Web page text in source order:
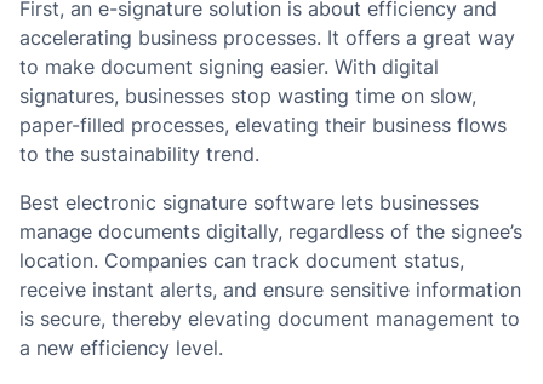
First, an e-signature solution is about efficiency and
accelerating business processes. It offers a great way
to make document signing easier. With digital
signatures, businesses stop wasting time on slow,
paper-filled processes, elevating their business flows
to the sustainability trend.
Best electronic signature software lets businesses
manage documents digitally, regardless of the signee’s
location. Companies can track document status,
receive instant alerts, and ensure sensitive information
is secure, thereby elevating document management to
a new efficiency level.